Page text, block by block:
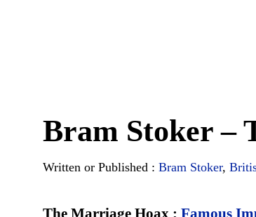
Bram Stoker –
Written or Published : Bram Stoker,
The Marriage Hoax : Famous